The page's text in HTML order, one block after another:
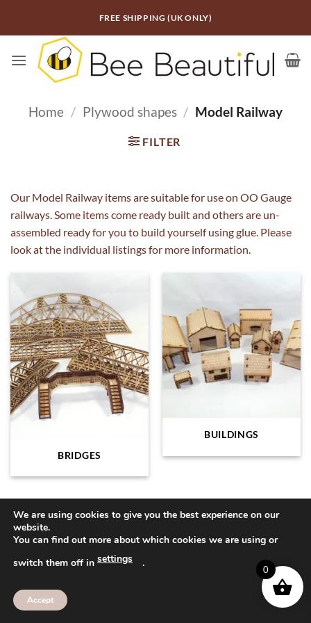
FREE SHIPPING (UK ONLY)
Home / Plywood shapes / Model Railway
FILTER
Our Model Railway items are suitable for use on OO Gauge
railways. Some items come ready built and others are un-
assembled ready for you to build yourself using glue. Please
look at the individual listings for more information.
BRIDGES
BUILDINGS
PayPal MasterCard Sage
ABOUT
We are using cookies to give you the best experience on our
website.
You can find out more about which cookies we are using or
switch them off in settings .
Accept
0